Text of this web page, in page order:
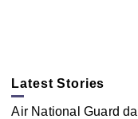
Latest Stories
Air National Guard